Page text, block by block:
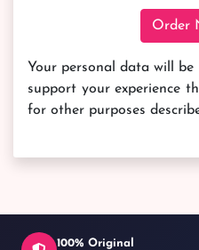
Order
Your personal data will be
support your experience
for other purposes
100% Original